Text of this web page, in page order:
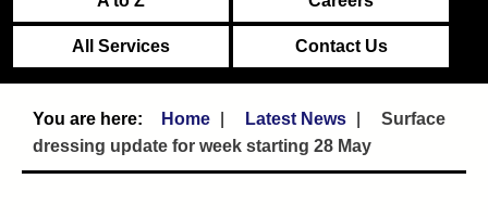
All Services Contact Us
Home Latest News
Surface
dressing update for week starting 28 May